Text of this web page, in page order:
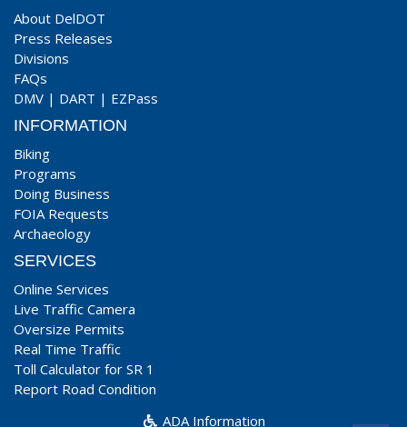
About DelDOT
Press Releases
Divisions
FAQs
DMV | DART | EZPass
INFORMATION
Biking
Programs
Doing Business
FOIA Requests
Archaeology
SERVICES
Online Services
Live Traffic Camera
Oversize Permits
Real Time Traffic
Toll Calculator for SR 1
Report Road Condition
ADA Information